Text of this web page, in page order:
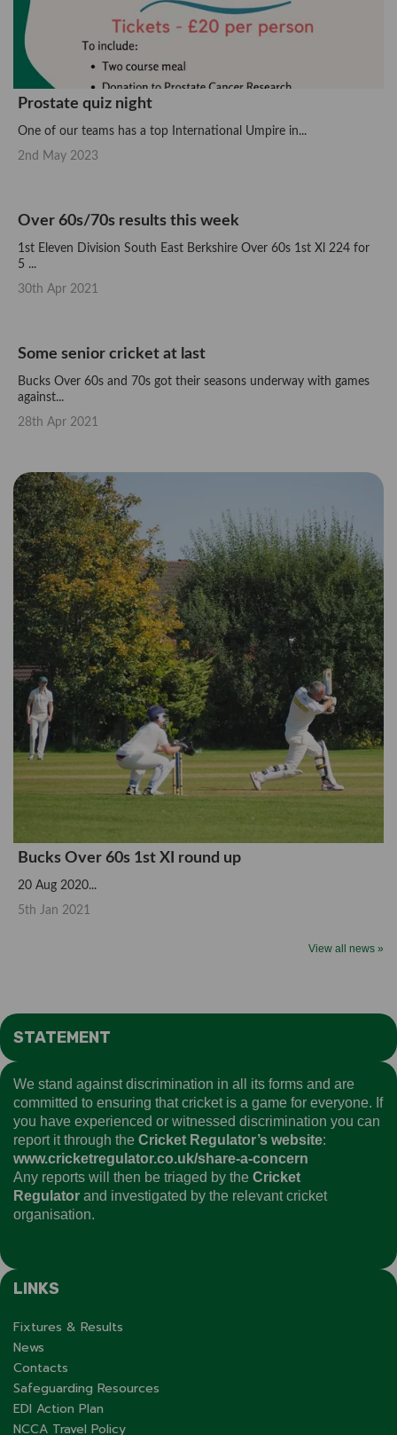
Prostate quiz night
One of our teams has a top International Umpire in...
2nd May 2023
Over 60s/70s results this week
1st Eleven Division South East Berkshire Over 60s 1st Xl 224 for
5 ...
30th Apr 2021
Some senior cricket at last
Bucks Over 60s and 70s got their seasons underway with games
against...
28th Apr 2021
Bucks Over 60s 1st XI round up
20 Aug 2020...
5th Jan 2021
View all news »
STATEMENT
We stand against discrimination in all its forms and are
committed to ensuring that cricket is a game for everyone. If
you have experienced or witnessed discrimination you can
report it through the Cricket Regulator’s website:
www.cricketregulator.co.uk/share-a-concern
Any reports will then be triaged by the Cricket
Regulator and investigated by the relevant cricket
organisation.
LINKS
Fixtures & Results
News
Contacts
Safeguarding Resources
EDI Action Plan
NCCA Travel Policy